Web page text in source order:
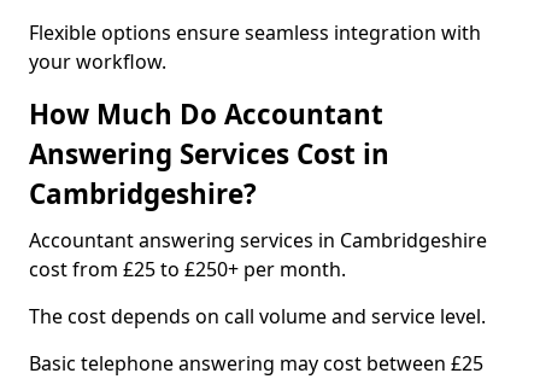
Flexible options ensure seamless integration with
your workflow.
How Much Do Accountant
Answering Services Cost in
Cambridgeshire?
Accountant answering services in Cambridgeshire
cost from £25 to £250+ per month.
The cost depends on call volume and service level.
Basic telephone answering may cost between £25